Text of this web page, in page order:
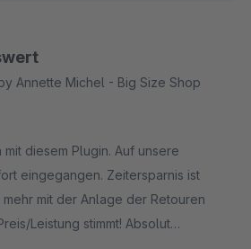
Annette Michel - Big Size Shop
diesem Plugin. Auf unsere
eingegangen. Zeitersparnis ist
mit der Anlage der Retouren
Leistung stimmt! Absolut